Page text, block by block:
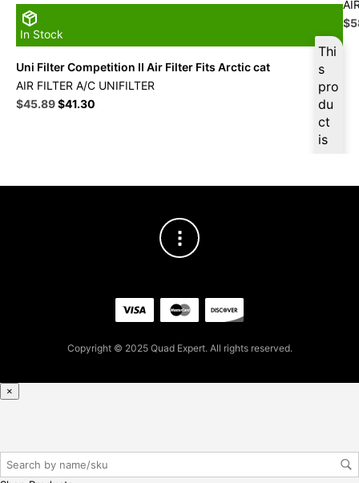
In Stock
Thi
s
pro
du
ct
is
ple
r/lo
gin
Uni Filter Competition II Air Filter Fits Arctic cat
AIR FILTER A/C UNIFILTER
Original
$45.89Current
$41.30
$
Copyright © 2025 Quad Expert. All rights reserved.
×